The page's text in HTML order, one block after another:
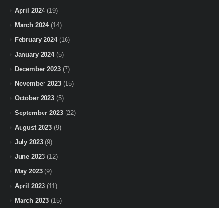
April 2024(19)
March 2024(14)
February 2024(16)
January 2024(5)
December 2023 (7)
November 2023 (15)
October 2023 (5)
September 2023 (22)
August 2023 (9)
July 2023 (9)
June 2023 (12)
May 2023 (9)
April 2023 (11)
March 2023 (15)